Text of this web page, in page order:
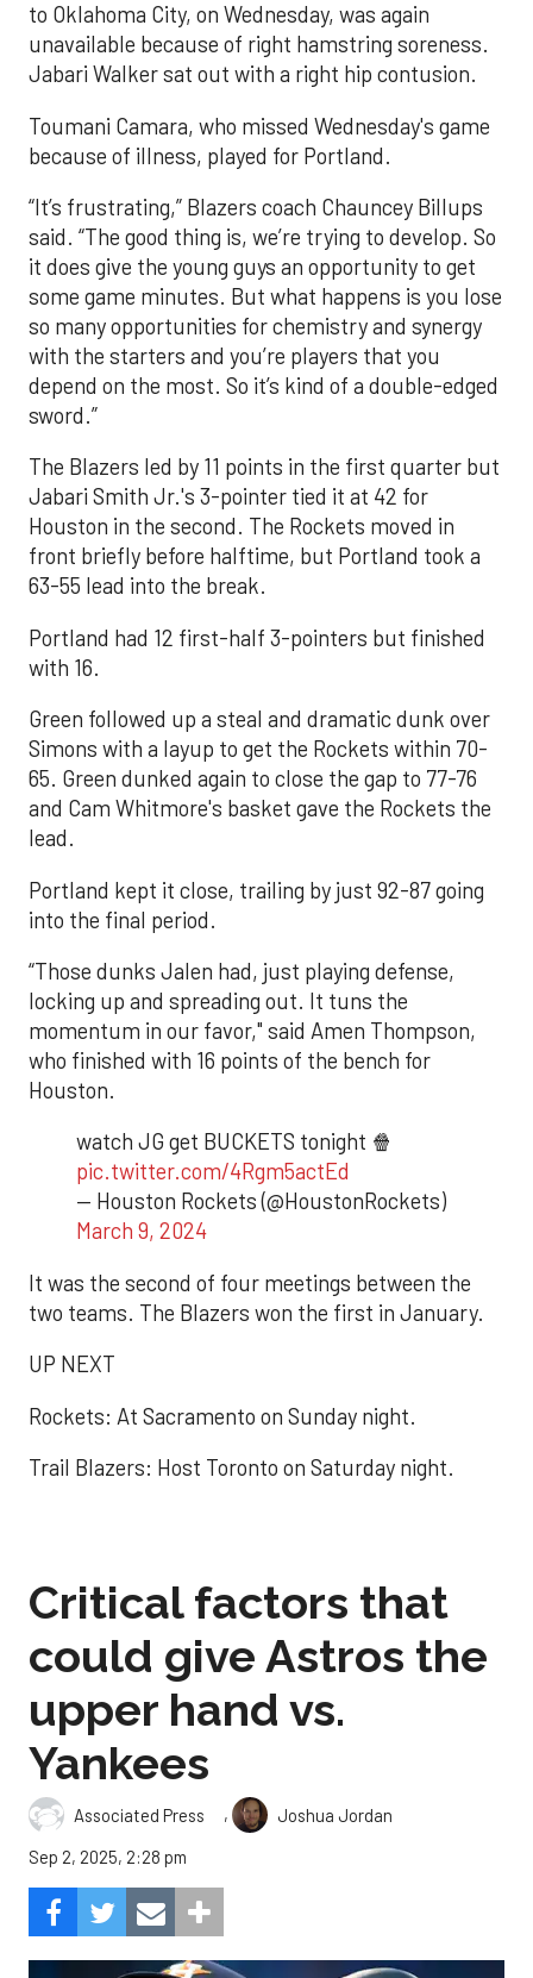
to Oklahoma City, on Wednesday, was again
unavailable because of right hamstring soreness.
Jabari Walker sat out with a right hip contusion.
Toumani Camara, who missed Wednesday's game
because of illness, played for Portland.
“It’s frustrating,” Blazers coach Chauncey Billups
said. “The good thing is, we’re trying to develop. So
it does give the young guys an opportunity to get
some game minutes. But what happens is you lose
so many opportunities for chemistry and synergy
with the starters and you’re players that you
depend on the most. So it’s kind of a double-edged
sword.”
The Blazers led by 11 points in the first quarter but
Jabari Smith Jr.'s 3-pointer tied it at 42 for
Houston in the second. The Rockets moved in
front briefly before halftime, but Portland took a
63-55 lead into the break.
Portland had 12 first-half 3-pointers but finished
with 16.
Green followed up a steal and dramatic dunk over
Simons with a layup to get the Rockets within 70-
65. Green dunked again to close the gap to 77-76
and Cam Whitmore's basket gave the Rockets the
lead.
Portland kept it close, trailing by just 92-87 going
into the final period.
“Those dunks Jalen had, just playing defense,
locking up and spreading out. It tuns the
momentum in our favor," said Amen Thompson,
who finished with 16 points of the bench for
Houston.
watch JG get BUCKETS tonight 🍿
pic.twitter.com/4Rgm5actEd
— Houston Rockets (@HoustonRockets)
March 9, 2024
It was the second of four meetings between the
two teams. The Blazers won the first in January.
UP NEXT
Rockets: At Sacramento on Sunday night.
Trail Blazers: Host Toronto on Saturday night.
Critical factors that
could give Astros the
upper hand vs.
Yankees
Associated Press ,
Joshua Jordan
Sep 2, 2025, 2:28 pm